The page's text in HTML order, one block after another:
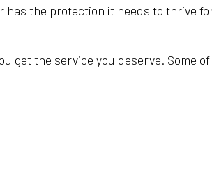
the protection it needs to thrive
get the service you deserve. Some